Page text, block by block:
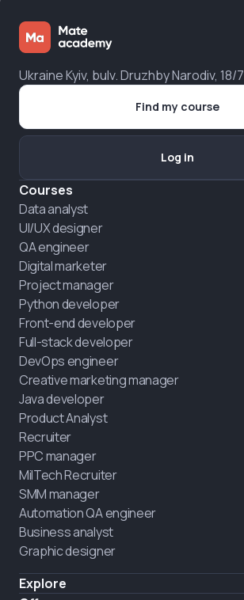
Ukraine Kyiv, bulv. Druzhby Narodiv, 18/7
Courses
Data analyst
UI/UX designer
QA engineer
Digital marketer
Project manager
Python developer
Front-end developer
Full-stack developer
DevOps engineer
Creative marketing manager
Java developer
Product Analyst
Recruiter
PPC manager
MilTech Recruiter
SMM manager
Automation QA engineer
Business analyst
Graphic designer
Explore
Find my course
Log in